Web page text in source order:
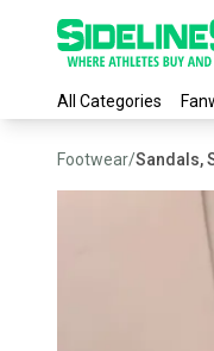
All Categories
Footwear/Sandals,